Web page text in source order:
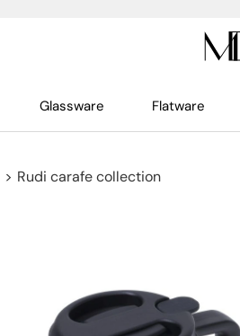
Glassware Flatware
> Rudi carafe collection